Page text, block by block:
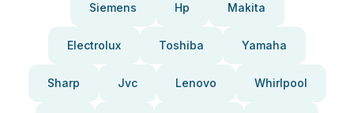
Siemens Hp Makita
Electrolux Toshiba Yamaha
Sharp Jvc Lenovo Whirlpool